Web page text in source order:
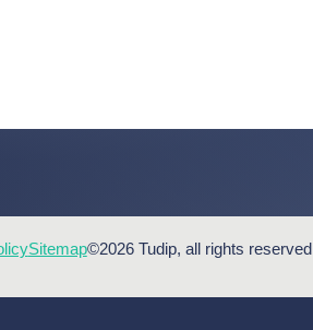
Sitemap©2026 Tudip, all rights reserved